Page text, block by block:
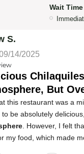
Wait Time
S.
14/2025
But
this restaurant was a
to be absolutely
. However, I felt
my food, which made